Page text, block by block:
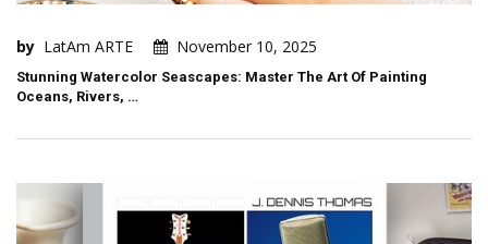
by LatAm ARTE November 10, 2025
Stunning Watercolor Seascapes: Master The Art Of Painting
Oceans, Rivers, …